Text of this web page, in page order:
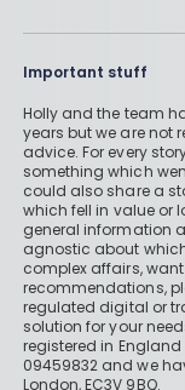
Important stuff
Holly and the team
years but we are not
advice. For every
something which
could also share a
which fell in value or
general information
agnostic about
complex affairs,
recommendations,
regulated digital or
solution for your
registered in
09459832 and we
London, EC3V 9BQ.